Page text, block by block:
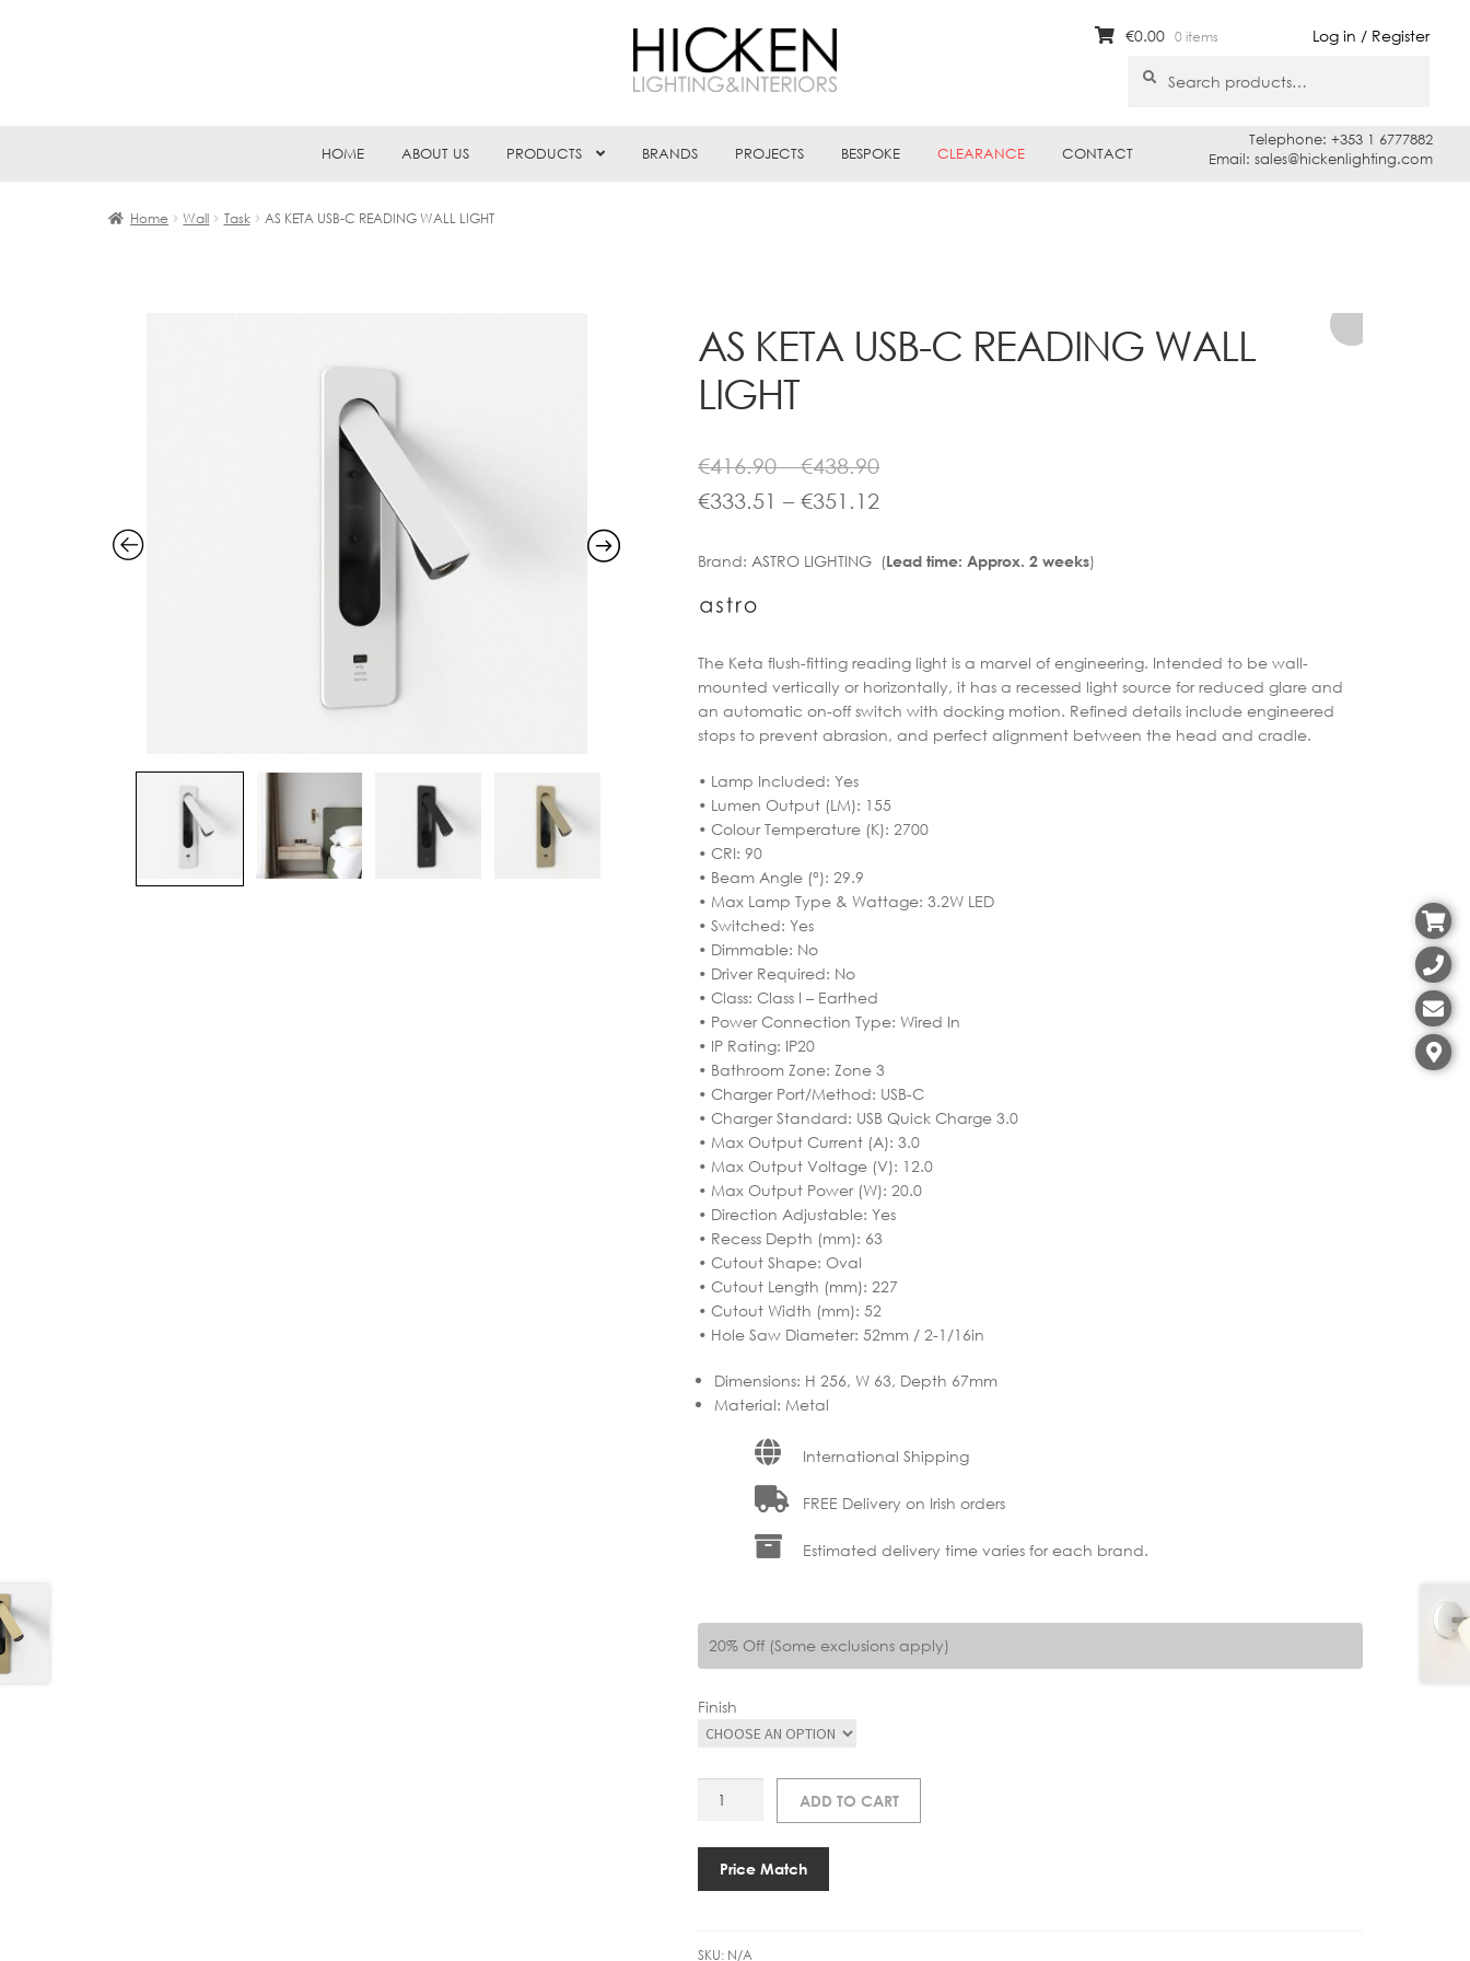
Log in / Register
for:
Search
HOME ABOUT US PRODUCTS BRANDS PROJECTS BESPOKE CLEARANCE CONTACT
€0.00 0 items
Telephone: +353 1 6777882
Email: sales@hickenlighting.com
Home Wall Task AS KETA USB-C READING WALL LIGHT
AS KETA USB-C READING WALL
LIGHT
€416.90 – €438.90Price
through
€333.51 – €351.12
€333.51
Brand:ASTRO LIGHTING (Lead time: Approx. 2 weeks)
The Keta flush-fitting reading light is a marvel of engineering. Intended to be wall-
mounted vertically or horizontally, it has a recessed light source for reduced glare and
an automatic on-off switch with docking motion. Refined details include engineered
stops to prevent abrasion, and perfect alignment between the head and cradle.
• Lamp Included: Yes
• Lumen Output (LM): 155
• Colour Temperature (K): 2700
• CRI: 90
• Beam Angle (°): 29.9
• Max Lamp Type & Wattage: 3.2W LED
• Switched: Yes
• Dimmable: No
• Driver Required: No
• Class: Class I – Earthed
• Power Connection Type: Wired In
• IP Rating: IP20
• Bathroom Zone: Zone 3
• Charger Port/Method: USB-C
• Charger Standard: USB Quick Charge 3.0
• Max Output Current (A): 3.0
• Max Output Voltage (V): 12.0
• Max Output Power (W): 20.0
• Direction Adjustable: Yes
• Recess Depth (mm): 63
• Cutout Shape: Oval
• Cutout Length (mm): 227
• Cutout Width (mm): 52
• Hole Saw Diameter: 52mm / 2-1/16in
Dimensions: H 256, W 63, Depth 67mm
Material: Metal
International Shipping
FREE Delivery on Irish orders
Estimated delivery time varies for each brand.
20% Off (Some exclusions apply)
Finish
KETA
ADD TO CART
Price Match
SKU: N/A